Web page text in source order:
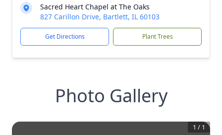
Sacred Heart Chapel at The Oaks
827 Carillon Drive, Bartlett, IL 60103
Get Directions Plant Trees
Photo Gallery
1 / 1